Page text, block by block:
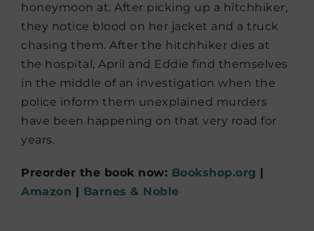
honeymoon at. After picking up a hitchhiker,
they notice blood on her jacket and a truck
chasing them. After the hitchhiker dies at
the hospital, April and Eddie find themselves
in the middle of an investigation when the
police inform them unexplained murders
have been happening on that very road for
years.
Preorder the book now: Bookshop.org
Amazon
Barnes & Noble